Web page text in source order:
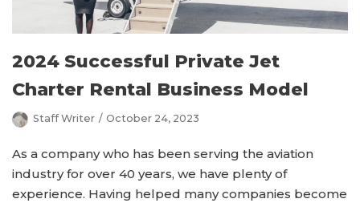
2024 Successful Private Jet
Charter Rental Business Model
Staff Writer October 24, 2023
As a company who has been serving the aviation
industry for over 40 years, we have plenty of
experience. Having helped many companies become